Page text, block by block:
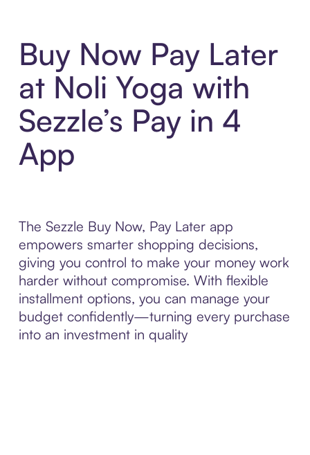
Buy Now Pay Later
at Noli Yoga with
Sezzle’s Pay in 4
App
The Sezzle Buy Now, Pay Later app
empowers smarter shopping decisions,
giving you control to make your money work
harder without compromise. With flexible
installment options, you can manage your
budget confidently—turning every purchase
into an investment in quality